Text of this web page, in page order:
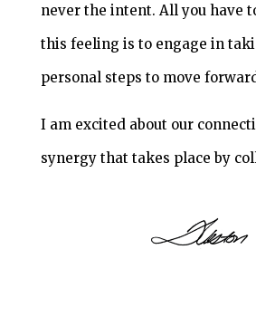
never the intent. All you have
this feeling is to engage in
personal steps to move
I am excited about our
synergy that takes place by